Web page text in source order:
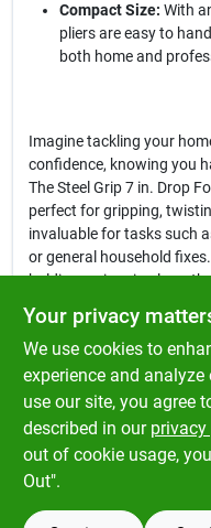
Compact Size: With
pliers are easy to
both home and
Imagine tackling your
confidence, knowing you
The Steel Grip 7 in. Drop
perfect for gripping,
invaluable for tasks such
or general household
holding a piece in place,
control you need to get the
In conclusion, theSteel
Locking Pliersare more
partner for all your
enhance your toolkit with
Klem's in Spencer, MA.
Your privacy
We use cookies to
experience and
use our site, you agree
described in our privacy
out of cookie usage,
Out".